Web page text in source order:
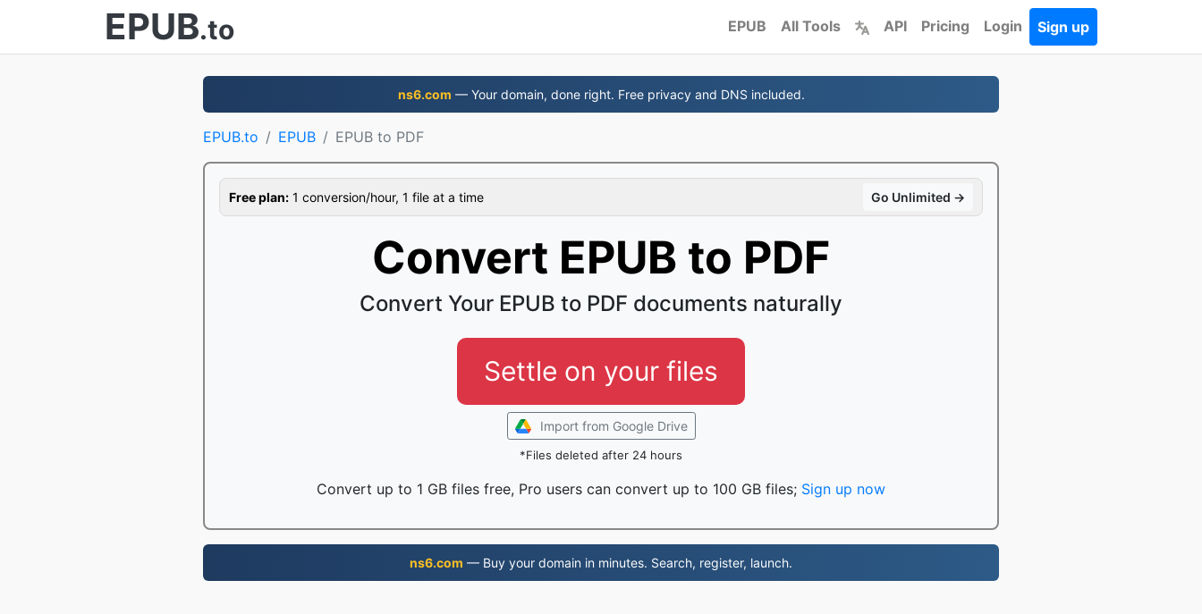
EPUB.to EPUB All Tools API Pricing Login Sign up
ns6.com — Your domain, done right. Free privacy and DNS included.
EPUB.to EPUB EPUB to PDF
Free plan: 1 conversion/hour, 1 file at a time Go Unlimited →
Convert EPUB to PDF
Convert Your EPUB to PDF documents naturally
Settle on your files
Import from Google Drive
*Files deleted after 24 hours
Convert up to 1 GB files free, Pro users can convert up to 100 GB files; Sign up now
ns6.com — Buy your domain in minutes. Search, register, launch.